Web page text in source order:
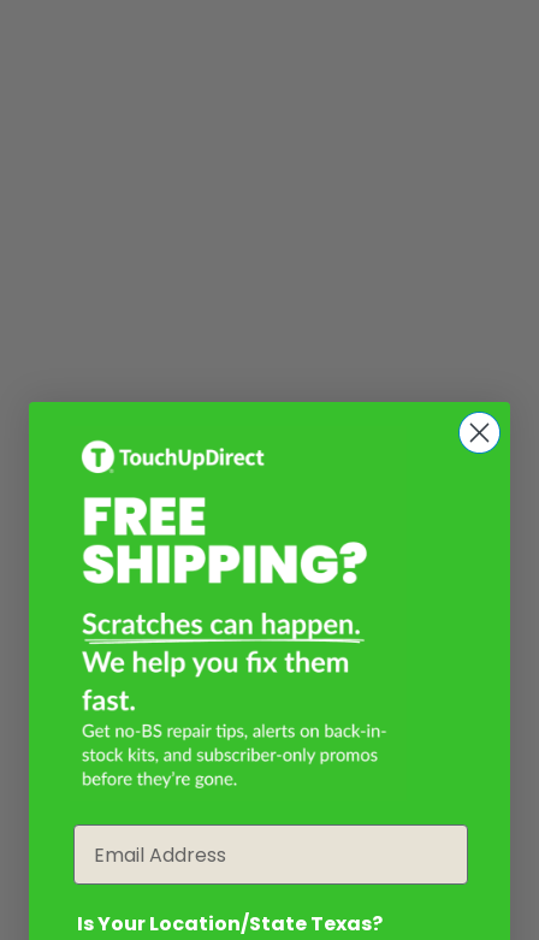
Is Your Location/State Texas?